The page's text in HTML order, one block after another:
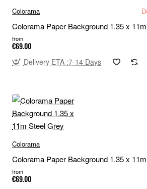
Colorama
Colorama Paper Background 1.35 x
from
€69.00
Delivery ETA :7-14 Days
Colorama
Colorama Paper Background 1.35 x
from
€69.00